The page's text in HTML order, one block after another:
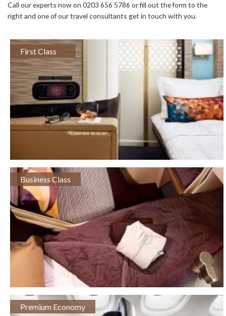
Call our experts now on 0203 656 5786 or fill out the form to the
right and one of our travel consultants get in touch with you.
First Class
Business Class
Premium Economy